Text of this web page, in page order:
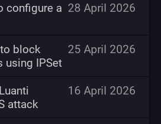
configure a 28 April 2026
block
using IPSet
25 April 2026
attack
16 April 2026